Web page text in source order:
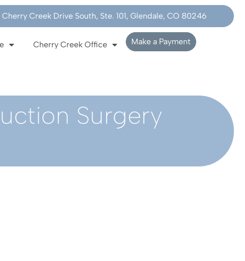
Creek Drive South, Ste. 101, Glendale, CO 80246
Cherry Creek Office Make a Payment
Surgery